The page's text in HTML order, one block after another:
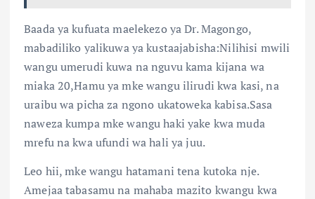
Baada ya kufuata maelekezo ya Dr. Magongo,
mabadiliko yalikuwa ya kustaajabisha:Nilihisi mwili
wangu umerudi kuwa na nguvu kama kijana wa
miaka 20,Hamu ya mke wangu ilirudi kwa kasi, na
uraibu wa picha za ngono ukatoweka kabisa.Sasa
naweza kumpa mke wangu haki yake kwa muda
mrefu na kwa ufundi wa hali ya juu.
Leo hii, mke wangu hatamani tena kutoka nje.
Amejaa tabasamu na mahaba mazito kwangu kwa